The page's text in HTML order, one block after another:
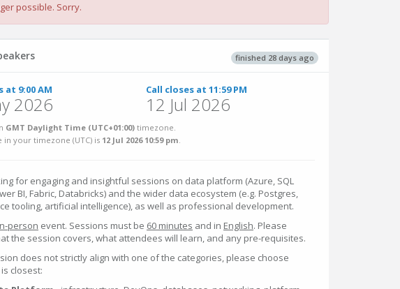
possible. Sorry.
finished 28 days ago
at 9:00 AM
2026
Call closes at 11:59 PM
12 Jul 2026
GMT Daylight Time (UTC+01:00) timezone.
in your timezone (UTC) is 12 Jul 2026 10:59 pm.
for engaging and insightful sessions on data platform (Azure, SQL
BI, Fabric, Databricks) and the wider data ecosystem (e.g. Postgres,
tooling, artificial intelligence), as well as professional development.
person event. Sessions must be 60 minutes and in English. Please
the session covers, what attendees will learn, and any pre-requisites.
does not strictly align with one of the categories, please choose
closest: